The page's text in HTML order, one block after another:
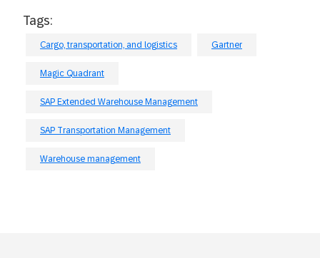
Tags:
Cargo, transportation, and logistics Gartner
Magic Quadrant
SAP Extended Warehouse Management
SAP Transportation Management
Warehouse management